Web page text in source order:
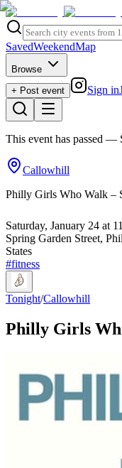
SavedWeekendMap
Browse
+ Post event
Sign in
This event has passed —
Callowhill
Philly Girls Who Walk –
Saturday, January 24 at
Spring Garden Street,
States
#fitness
Tonight/Callowhill
Philly Girls